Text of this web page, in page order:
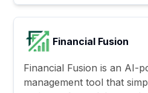
Financial Fusion
Financial Fusion is an AI-
management tool that